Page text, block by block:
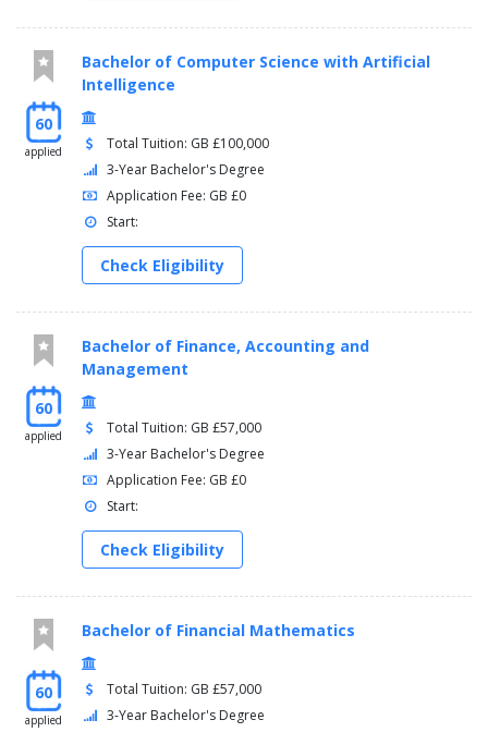
can choose modules from outside the school:
Inclusive Education
Place, Mobility and Space in Education
Literacy, Learning and Education
Mathematics and Science in Schools
60
applied
Bachelor of Computer Science with Artificial
Intelligence
Total Tuition: GB £100,000
3-Year Bachelor's Degree
Application Fee: GB £0
Start:
Check Eligibility
60
applied
Bachelor of Finance, Accounting and
Management
Total Tuition: GB £57,000
3-Year Bachelor's Degree
Application Fee: GB £0
Start:
Check Eligibility
60
applied
Bachelor of Financial Mathematics
Total Tuition: GB £57,000
3-Year Bachelor's Degree